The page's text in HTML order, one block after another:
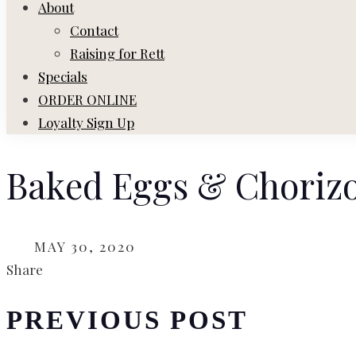
About
Contact
Raising for Rett
Specials
ORDER ONLINE
Loyalty Sign Up
Baked Eggs &
MAY 30, 2020
Share
PREVIOUS POST